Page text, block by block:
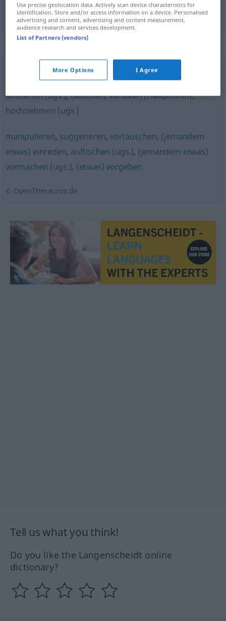
用…愚弄[yòng … yúnòng] weismachen UMG
verarschen (derb),anschmieren (ugs.),anführen (ugs.)
aufziehen (ugs.),täuschen,verulken (Hauptform),
hochnehmen (ugs.)
manipulieren, suggerieren, vortäuschen, (jemandem
etwas) einreden, auftischen (ugs.), (jemandem etwas)
vormachen (ugs.), (etwas) vorgeben
© OpenThesaurus.de
Tell us what you think!
Do you like the Langenscheidt online
dictionary?
Use precise geolocation data. Actively scan device characteristics for
identification. Store and/or access information on a device. Personalised
advertising and content, advertising and content measurement,
audience research and services development.
List of Partners (vendors)
More Options I Agree